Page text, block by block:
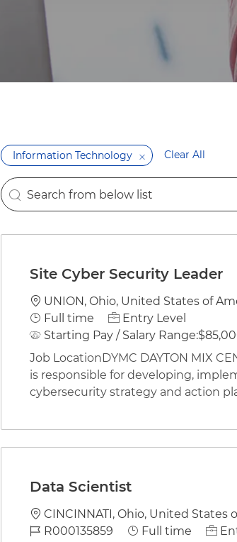
Information Technology Clear All
the results are updated
Search from below list
Site Cyber Security Leader
Location
UNION, Ohio, United States of
Job Type
Full time
Entry Level
Starting Pay / Salary Range:
Job LocationDYMC DAYTON MIX
is responsible for developing,
cybersecurity strategy and action
Data Scientist
Location
CINCINNATI, Ohio, United States
Job Id
R000135859 Job Type
Full time